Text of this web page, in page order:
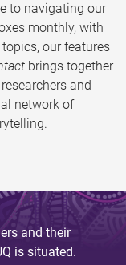
to navigating our
monthly, with
our features
brings together
and
network of
and their
is situated.